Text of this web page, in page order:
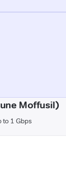
Moffusil)
to 1 Gbps